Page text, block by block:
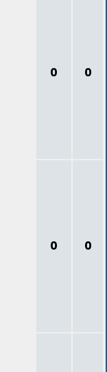
0 0
0 0